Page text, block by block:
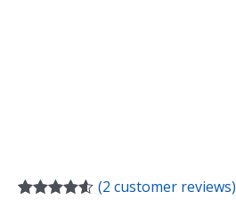
(2 customer reviews)